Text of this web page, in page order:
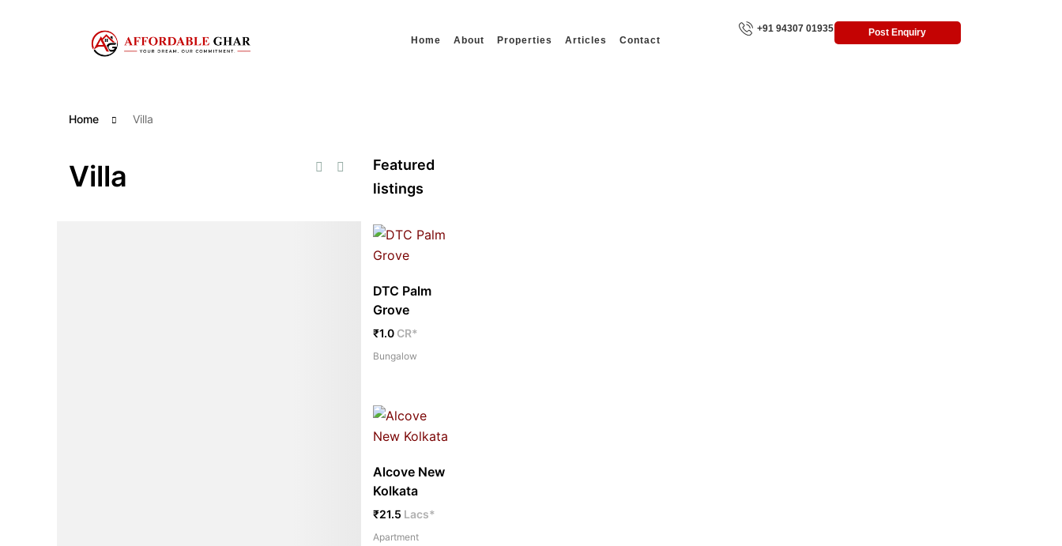
Home About Properties Articles Contact
+91 94307 01935 Post Enquiry
Home Villa
Villa
Featured
listings
DTC Palm
Grove
₹1.0 CR*
Bungalow
Alcove New
Kolkata
₹21.5 Lacs*
Apartment